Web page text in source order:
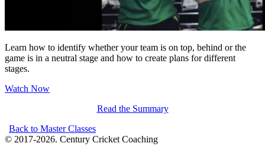
Learn how to identify whether your team is on top, behind or the
game is in a neutral stage and how to create plans for different
stages.
Watch Now
Read the Summary
Back to Master Classes
© 2017-2026. Century Cricket Coaching